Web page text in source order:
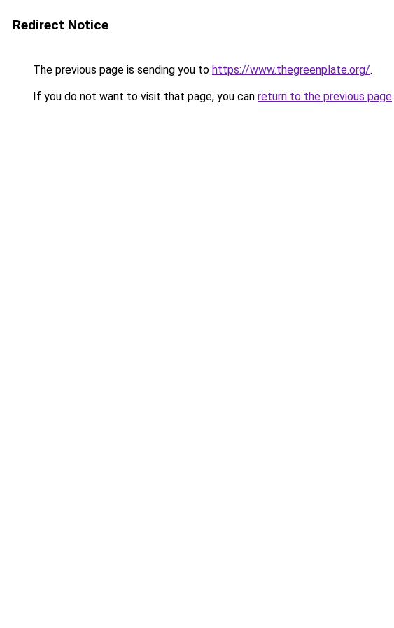
Redirect Notice
The previous page is sending you to https://www.thegreenplate.org/.
If you do not want to visit that page, you can return to the previous page.